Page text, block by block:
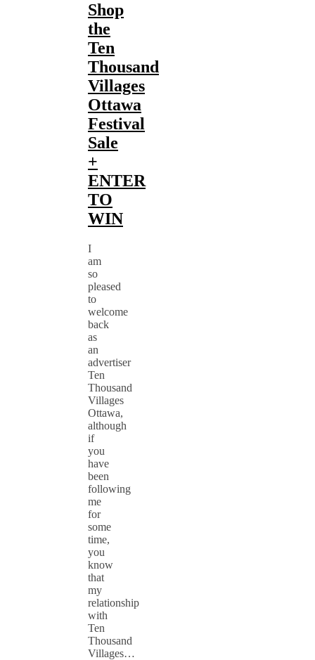
Shop
the
Ten
Thousand
Villages
Ottawa
Festival
Sale
+
ENTER
TO
WIN
I
am
so
pleased
to
welcome
back
as
an
advertiser
Ten
Thousand
Villages
Ottawa,
although
if
you
have
been
following
me
for
some
time,
you
know
that
my
relationship
with
Ten
Thousand
Villages…